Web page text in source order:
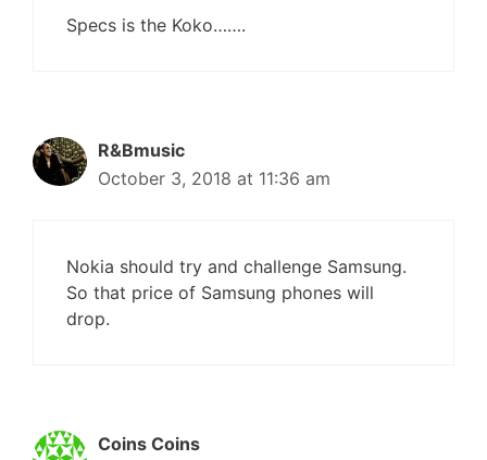
Specs is the Koko…….
R&Bmusic
October 3, 2018 at 11:36 am
Nokia should try and challenge Samsung.
So that price of Samsung phones will
drop.
Coins Coins